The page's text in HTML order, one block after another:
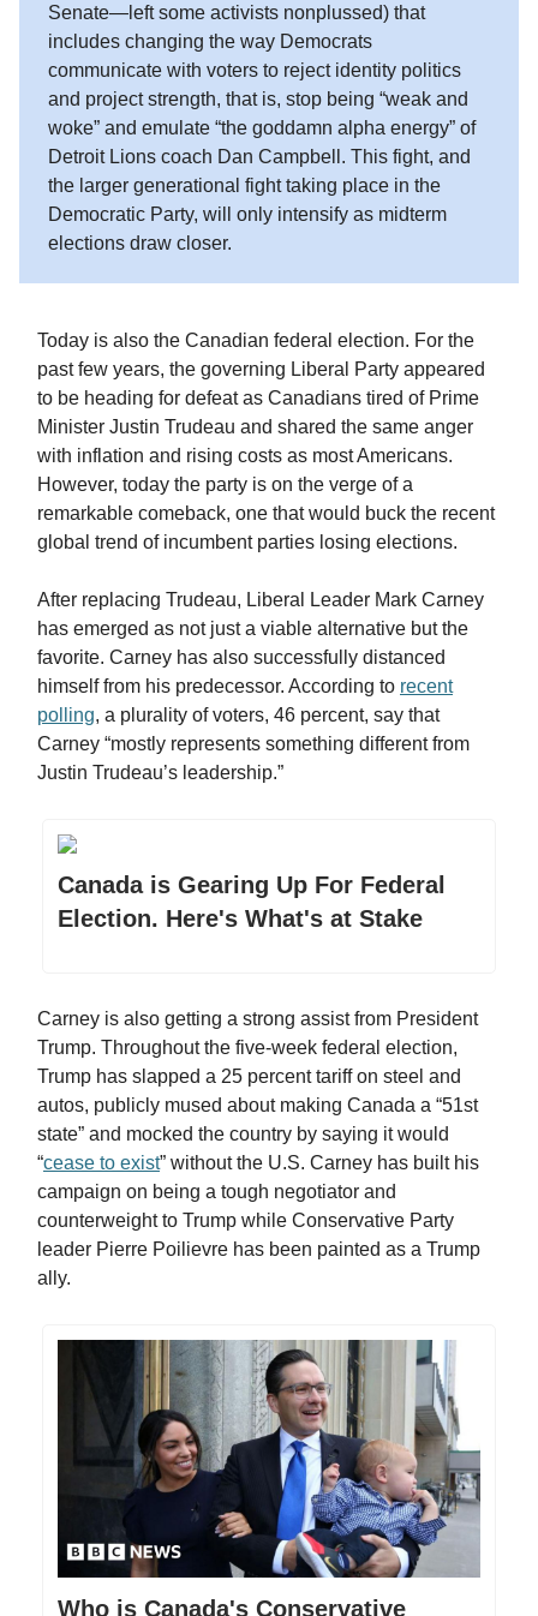
Senate—left some activists nonplussed) that
includes changing the way Democrats
communicate with voters to reject identity politics
and project strength, that is, stop being “weak and
woke” and emulate “the goddamn alpha energy” of
Detroit Lions coach Dan Campbell. This fight, and
the larger generational fight taking place in the
Democratic Party, will only intensify as midterm
elections draw closer.
Today is also the Canadian federal election. For the
past few years, the governing Liberal Party appeared
to be heading for defeat as Canadians tired of Prime
Minister Justin Trudeau and shared the same anger
with inflation and rising costs as most Americans.
However, today the party is on the verge of a
remarkable comeback, one that would buck the recent
global trend of incumbent parties losing elections.
After replacing Trudeau, Liberal Leader Mark Carney
has emerged as not just a viable alternative but the
favorite. Carney has also successfully distanced
himself from his predecessor. According to recent
polling, a plurality of voters, 46 percent, say that
Carney “mostly represents something different from
Justin Trudeau’s leadership.”
Canada is Gearing Up For Federal
Election. Here's What's at Stake
Carney is also getting a strong assist from President
Trump. Throughout the five-week federal election,
Trump has slapped a 25 percent tariff on steel and
autos, publicly mused about making Canada a “51st
state” and mocked the country by saying it would
“cease to exist” without the U.S. Carney has built his
campaign on being a tough negotiator and
counterweight to Trump while Conservative Party
leader Pierre Poilievre has been painted as a Trump
ally.
Who is Canada's Conservative